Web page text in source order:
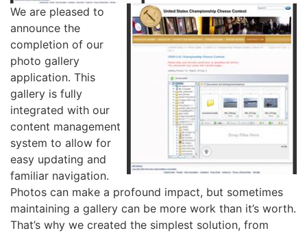
We are pleased to
announce the
completion of our
photo gallery
application. This
gallery is fully
integrated with our
content management
system to allow for
easy updating and
familiar navigation.
Photos can make a profound impact, but sometimes
maintaining a gallery can be more work than it’s worth.
That’s why we created the simplest solution, from